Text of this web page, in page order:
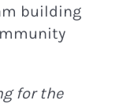
building
for the